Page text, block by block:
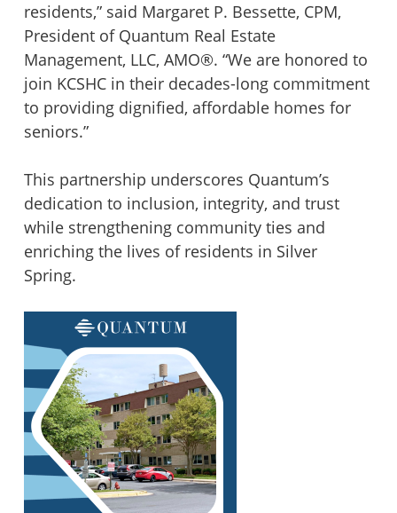
residents,” said Margaret P. Bessette, CPM,
President of Quantum Real Estate
Management, LLC, AMO®. “We are honored to
join KCSHC in their decades-long commitment
to providing dignified, affordable homes for
seniors.”
This partnership underscores Quantum’s
dedication to inclusion, integrity, and trust
while strengthening community ties and
enriching the lives of residents in Silver
Spring.